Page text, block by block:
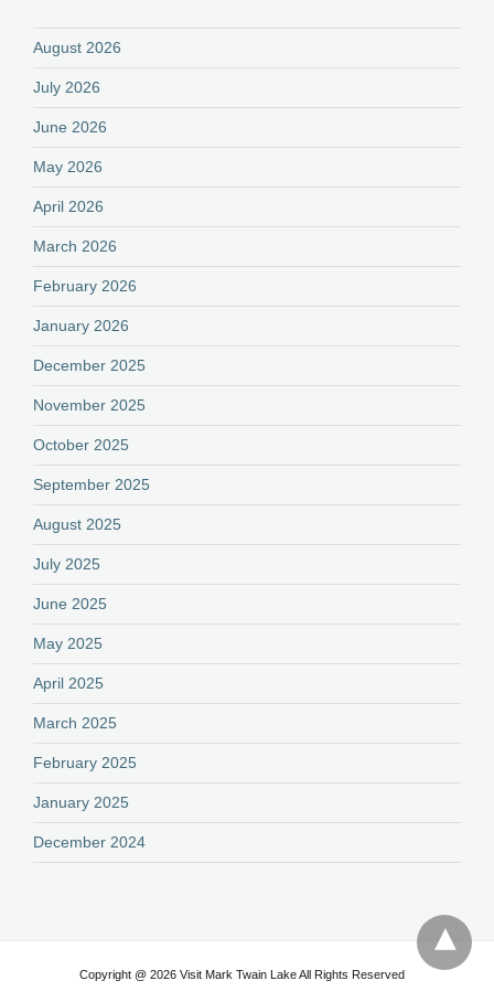
August 2026
July 2026
June 2026
May 2026
April 2026
March 2026
February 2026
January 2026
December 2025
November 2025
October 2025
September 2025
August 2025
July 2025
June 2025
May 2025
April 2025
March 2025
February 2025
January 2025
December 2024
Copyright @ 2026 Visit Mark Twain Lake All Rights Reserved